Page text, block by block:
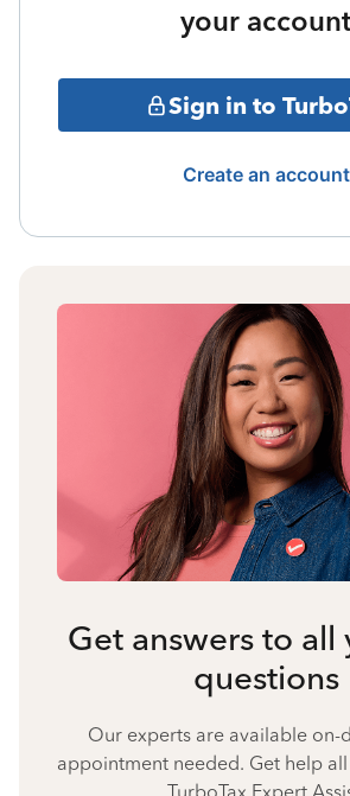
your account
Sign in to
Create an account
Get answers to all
questions
Our experts are available on-
appointment needed. Get help